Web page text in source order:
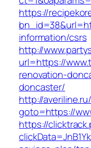
https://
information/csrs
http://
url=https://
renovation-
doncaster/
http://
goto=https://
https://